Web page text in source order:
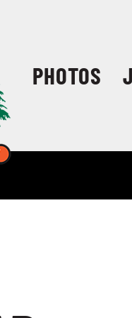
PHOTOS